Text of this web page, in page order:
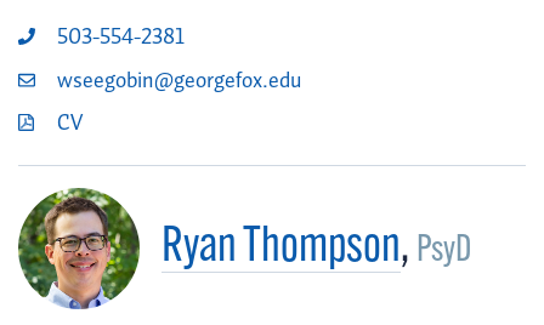
503-554-2381
wseegobin@georgefox.edu
CV
Ryan Thompson, PsyD